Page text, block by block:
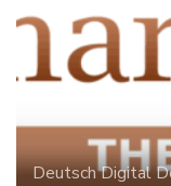
Deutsch Digital